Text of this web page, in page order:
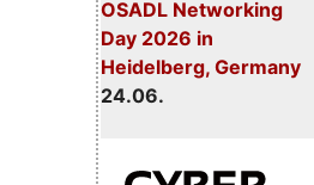
OSADL Networking
Day 2026 in
Heidelberg, Germany
24.06.